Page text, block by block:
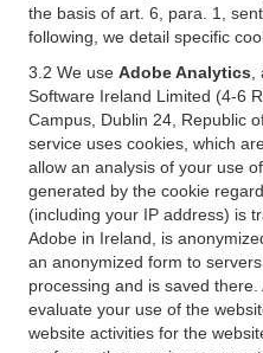
the basis of art. 6, para. 1,
following, we detail specific
3.2 We use Adobe Analytics
Software Ireland Limited (4-6
Campus, Dublin 24, Republic
service uses cookies, which
allow an analysis of your use
generated by the cookie
(including your IP address) is
Adobe in Ireland, is
an anonymized form to
processing and is saved
evaluate your use of the
website activities for the